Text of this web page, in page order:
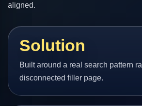
aligned.
Solution
Built around a real search pattern
disconnected filler page.